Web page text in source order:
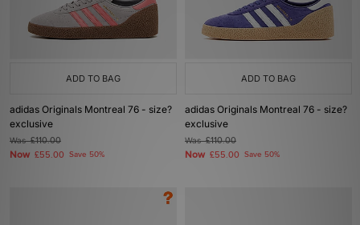
ADD TO BAG
adidas Originals Montreal 76 - size?
exclusive
Was£110.00
Now £55.00 Save 50%
ADD TO BAG
adidas Originals Montreal 76 - size?
exclusive
Was£110.00
Now £55.00 Save 50%